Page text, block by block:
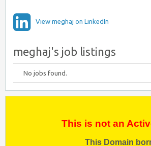
View meghaj on LinkedIn
meghaj's job listings
No jobs found.
This is not an
This Domain